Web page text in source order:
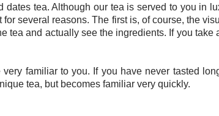
tea. Although our tea is served to you in
several reasons. The first is, of course, the
tea and actually see the ingredients. If you
familiar to you. If you have never tasted
tea, but becomes familiar very quickly.